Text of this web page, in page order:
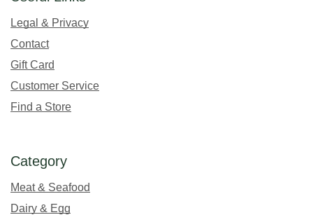
Legal & Privacy
Contact
Gift Card
Customer Service
Find a Store
Category
Meat & Seafood
Dairy & Egg